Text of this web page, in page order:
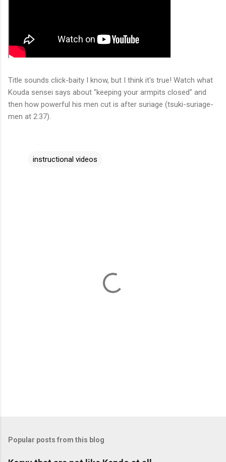
Title sounds click-baity I know, but I think it's true! Watch what
Kouda sensei says about "keeping your armpits closed" and
then how powerful his men cut is after suriage (tsuki-suriage-
men at 2:37).
instructional videos
Popular posts from this blog